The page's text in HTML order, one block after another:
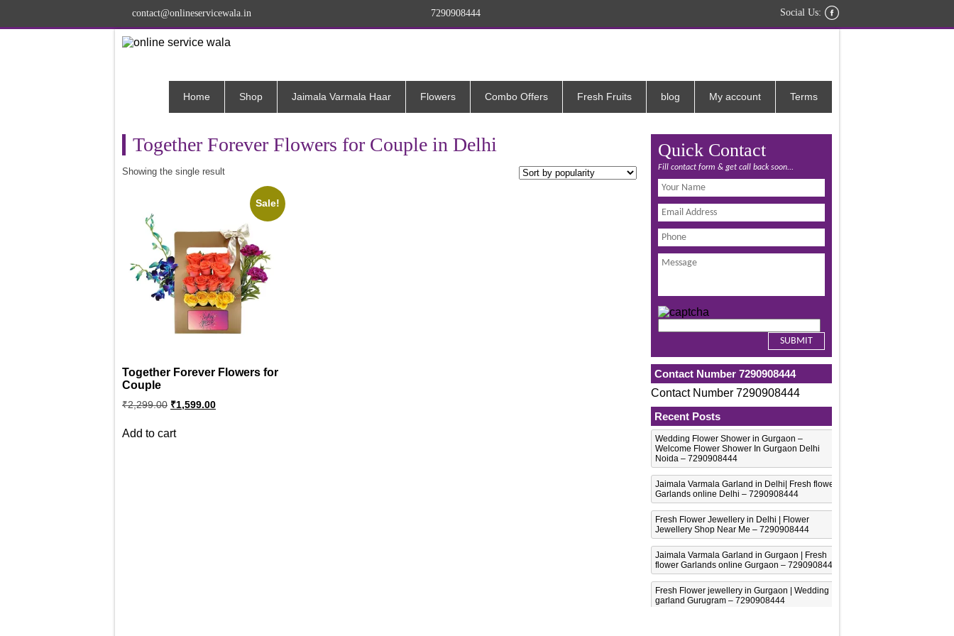
contact@onlineservicewala.in 7290908444 Social Us:
Home Shop Jaimala Varmala Haar Flowers Combo Offers Fresh Fruits blog My account Terms
Together Forever Flowers for Couple in Delhi
Showing the single result
Sale!
Together Forever Flowers for
Couple
₹2,299.00 Original
price
₹2,299.00.
₹1,599.00Current
price
Add to cart
Quick Contact
Fill contact form & get call back soon...
Contact Number 7290908444
Contact Number 7290908444
Recent Posts
Wedding Flower Shower in Gurgaon –
Welcome Flower Shower In Gurgaon Delhi
Noida – 7290908444
Jaimala Varmala Garland in Delhi| Fresh flower
Garlands online Delhi – 7290908444
Fresh Flower Jewellery in Delhi | Flower
Jewellery Shop Near Me – 7290908444
Jaimala Varmala Garland in Gurgaon | Fresh
flower Garlands online Gurgaon – 7290908444
Fresh Flower jewellery in Gurgaon | Wedding
garland Gurugram – 7290908444